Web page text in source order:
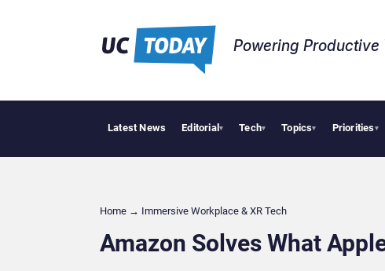
Powering Productive
Latest News Editorial▾ Tech▾ Topics▾ Priorities▾
Deloitte Acquires
Home → Immersive Workplace & XR Tech
Amazon Solves What